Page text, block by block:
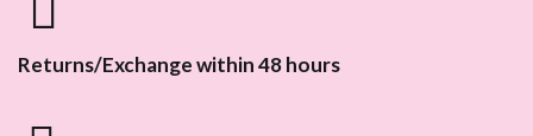
Returns/Exchange within 48 hours